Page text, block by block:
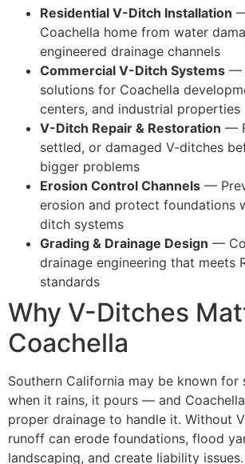
Residential V-Ditch Installation
Coachella home from water
engineered drainage channels
Commercial V-Ditch Systems —
solutions for Coachella
centers, and industrial properties
V-Ditch Repair & Restoration —
settled, or damaged V-ditches
bigger problems
Erosion Control Channels —
erosion and protect foundations
ditch systems
Grading & Drainage Design —
drainage engineering that meets
standards
Why V-Ditches
Coachella
Southern California may be known for
when it rains, it pours — and
proper drainage to handle it. Without
runoff can erode foundations, flood
landscaping, and create liability